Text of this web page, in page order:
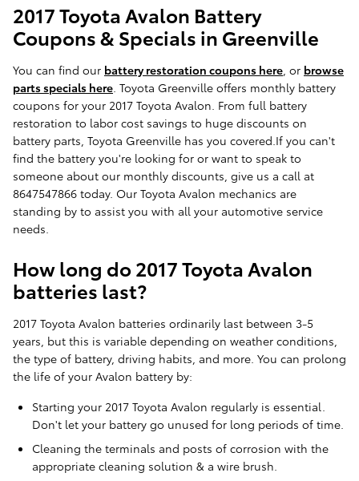
2017 Toyota Avalon Battery
Coupons & Specials in Greenville
You can find our battery restoration coupons here, or browse
parts specials here. Toyota Greenville offers monthly battery
coupons for your 2017 Toyota Avalon. From full battery
restoration to labor cost savings to huge discounts on
battery parts, Toyota Greenville has you covered.If you can't
find the battery you're looking for or want to speak to
someone about our monthly discounts, give us a call at
8647547866 today. Our Toyota Avalon mechanics are
standing by to assist you with all your automotive service
needs.
How long do 2017 Toyota Avalon
batteries last?
2017 Toyota Avalon batteries ordinarily last between 3-5
years, but this is variable depending on weather conditions,
the type of battery, driving habits, and more. You can prolong
the life of your Avalon battery by:
Starting your 2017 Toyota Avalon regularly is essential.
Don't let your battery go unused for long periods of time.
Cleaning the terminals and posts of corrosion with the
appropriate cleaning solution & a wire brush.